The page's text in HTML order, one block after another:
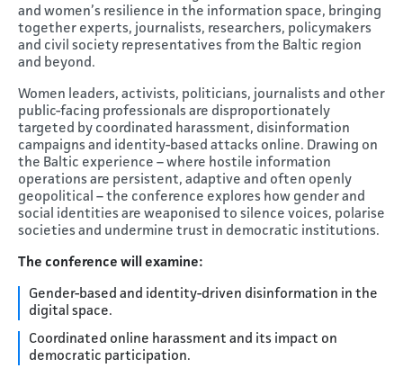
and women’s resilience in the information space, bringing
together experts, journalists, researchers, policymakers
and civil society representatives from the Baltic region
and beyond.
Women leaders, activists, politicians, journalists and other
public-facing professionals are disproportionately
targeted by coordinated harassment, disinformation
campaigns and identity-based attacks online. Drawing on
the Baltic experience – where hostile information
operations are persistent, adaptive and often openly
geopolitical – the conference explores how gender and
social identities are weaponised to silence voices, polarise
societies and undermine trust in democratic institutions.
The conference will examine:
Gender-based and identity-driven disinformation in the
digital space.
Coordinated online harassment and its impact on
democratic participation.